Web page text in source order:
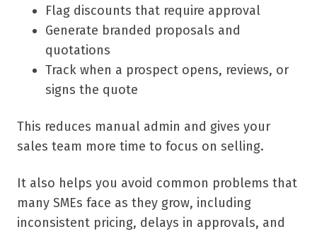
Flag discounts that require approval
Generate branded proposals and
quotations
Track when a prospect opens, reviews, or
signs the quote
This reduces manual admin and gives your
sales team more time to focus on selling.
It also helps you avoid common problems that
many SMEs face as they grow, including
inconsistent pricing, delays in approvals, and